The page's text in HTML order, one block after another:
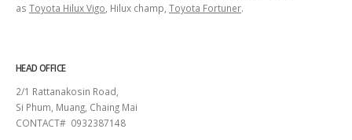
as Toyota Hilux Vigo , Hilux champ, Toyota Fortuner.
HEAD OFFICE
2/1 Rattanakosin Road,
Si Phum, Muang, Chaing Mai
CONTACT# 0932387148